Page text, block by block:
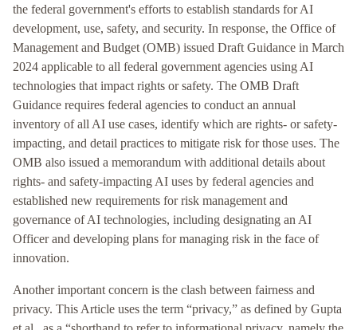
the federal government's efforts to establish standards for AI
development, use, safety, and security. In response, the Office of
Management and Budget (OMB) issued Draft Guidance in March
2024 applicable to all federal government agencies using AI
technologies that impact rights or safety. The OMB Draft
Guidance requires federal agencies to conduct an annual
inventory of all AI use cases, identify which are rights- or safety-
impacting, and detail practices to mitigate risk for those uses. The
OMB also issued a memorandum with additional details about
rights- and safety-impacting AI uses by federal agencies and
established new requirements for risk management and
governance of AI technologies, including designating an AI
Officer and developing plans for managing risk in the face of
innovation.
Another important concern is the clash between fairness and
privacy. This Article uses the term “privacy,” as defined by Gupta